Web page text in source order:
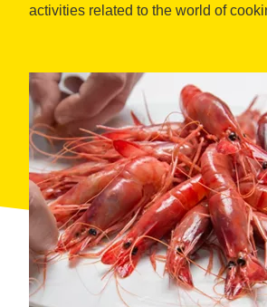
activities related to the world of